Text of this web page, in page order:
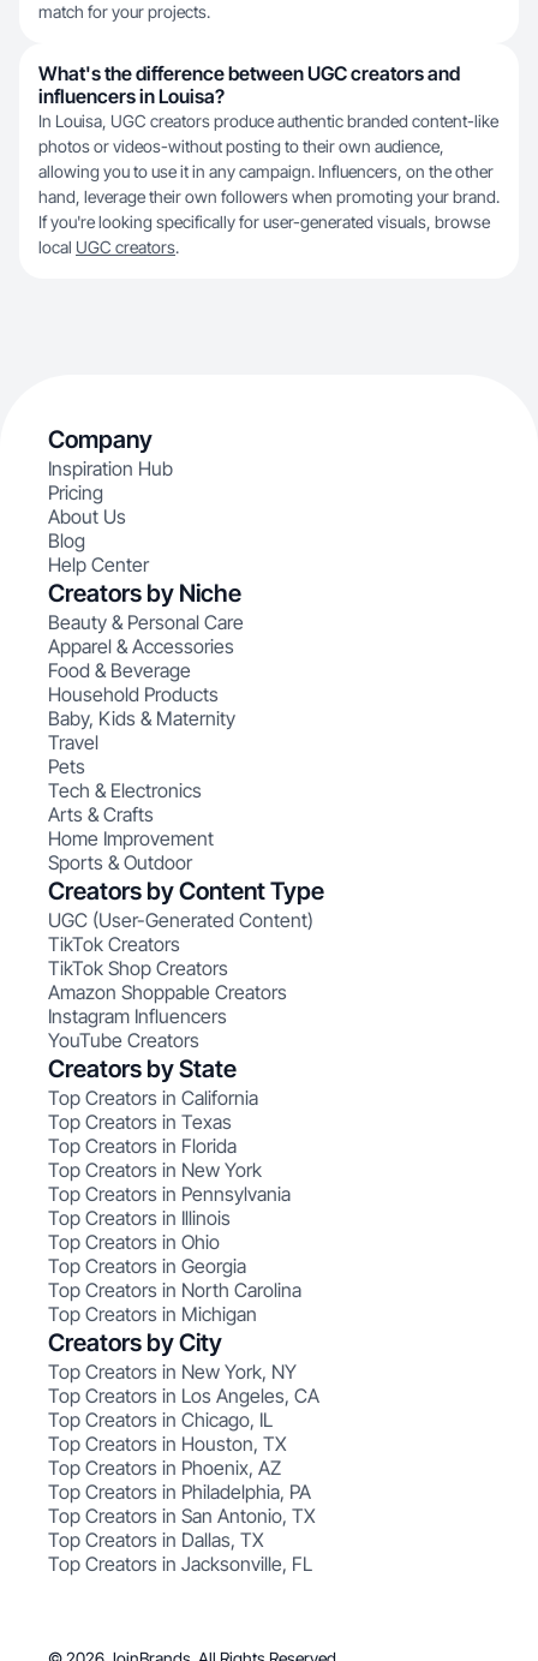
match for your projects.
What's the difference between UGC creators and
influencers in Louisa?
In Louisa, UGC creators produce authentic branded content-like
photos or videos-without posting to their own audience,
allowing you to use it in any campaign. Influencers, on the other
hand, leverage their own followers when promoting your brand.
If you're looking specifically for user-generated visuals, browse
local UGC creators.
Company
Inspiration Hub
Pricing
About Us
Blog
Help Center
Creators by Niche
Beauty & Personal Care
Apparel & Accessories
Food & Beverage
Household Products
Baby, Kids & Maternity
Travel
Pets
Tech & Electronics
Arts & Crafts
Home Improvement
Sports & Outdoor
Creators by Content Type
UGC (User-Generated Content)
TikTok Creators
TikTok Shop Creators
Amazon Shoppable Creators
Instagram Influencers
YouTube Creators
Creators by State
Top Creators in California
Top Creators in Texas
Top Creators in Florida
Top Creators in New York
Top Creators in Pennsylvania
Top Creators in Illinois
Top Creators in Ohio
Top Creators in Georgia
Top Creators in North Carolina
Top Creators in Michigan
Creators by City
Top Creators in New York, NY
Top Creators in Los Angeles, CA
Top Creators in Chicago, IL
Top Creators in Houston, TX
Top Creators in Phoenix, AZ
Top Creators in Philadelphia, PA
Top Creators in San Antonio, TX
Top Creators in Dallas, TX
Top Creators in Jacksonville, FL